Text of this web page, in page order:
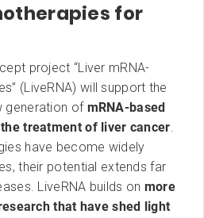
for
project “Liver mRNA-
(LiveRNA) will support the
generation of mRNA-based
treatment of liver cancer.
have become widely
their potential extends far
LiveRNA builds on more
that have shed light